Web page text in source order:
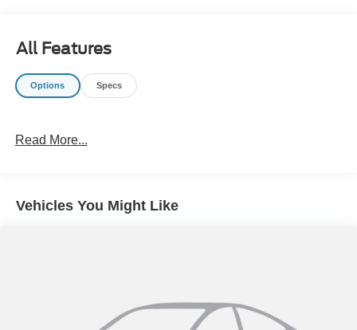
All Features
Options Specs
Read More...
Vehicles You Might Like